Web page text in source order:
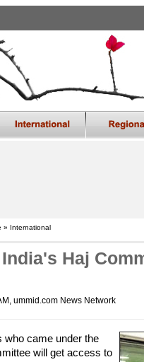
» International
Haj
, ummid.com News Network
who came under the
will get access to